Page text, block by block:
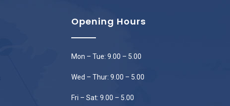
Opening Hours
Mon – Tue: 9.00 – 5.00
Wed – Thur: 9.00 – 5.00
Fri – Sat: 9.00 – 5.00